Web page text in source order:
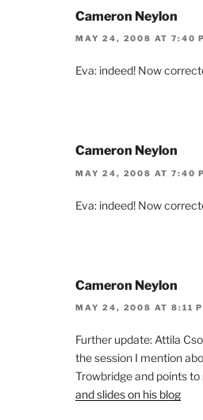
Cameron Neylon
MAY 24, 2008 AT 7:40
Eva: indeed! Now
Cameron Neylon
MAY 24, 2008 AT 7:40
Eva: indeed! Now
Cameron Neylon
MAY 24, 2008 AT 8:11
Further update: Attila
the session I mention
Trowbridge and points to
and slides on his blog